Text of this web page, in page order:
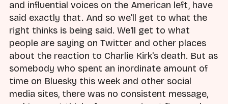
and influential voices on the American left, have
said exactly that. And so we'll get to what the
right thinks is being said. We'll get to what
people are saying on Twitter and other places
about the reaction to Charlie Kirk's death. But as
somebody who spent an inordinate amount of
time on Bluesky this week and other social
media sites, there was no consistent message,